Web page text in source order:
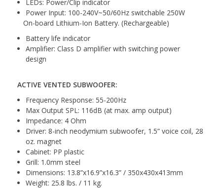
LEDs: Power/Clip indicator
Power Input: 100-240V~50/60Hz switchable 250W
On-board Lithium-Ion Battery. (Rechargeable)
Battery life indicator
Amplifier: Class D amplifier with switching power
design
ACTIVE VENTED SUBWOOFER:
Frequency Response: 55-200Hz
Max Output SPL: 116dB (at max. amp output)
Impedance: 4 Ohm
Driver: 8-inch neodymium subwoofer, 1.5” voice coil, 28
oz. magnet
Cabinet: PP plastic
Grill: 1.0mm steel
Dimensions: 13.8”x16.9”x16.3” / 350x430x413mm
Weight: 25.8 lbs. / 11 kg.